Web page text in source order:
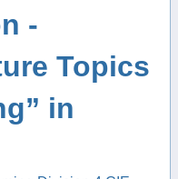
-
Topics
in